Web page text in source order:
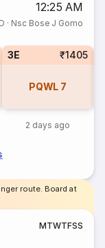
12:25 AM
· Nsc Bose J Gomo
3E ₹1405
PQWL 7
2 days ago
route. Board at
MTWTFSS